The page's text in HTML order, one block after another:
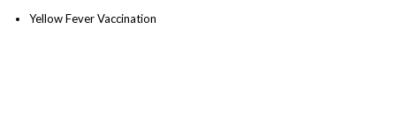
Yellow Fever Vaccination